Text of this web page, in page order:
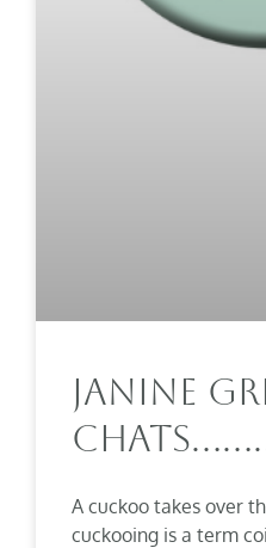
Janine
A cuckoo takes over
cuckooing is a term